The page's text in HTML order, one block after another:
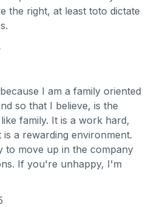
the right, at least toto dictate
I am a family oriented
so that I believe, is the
family. It is a work hard,
a rewarding environment.
to move up in the company
If you're unhappy, I'm